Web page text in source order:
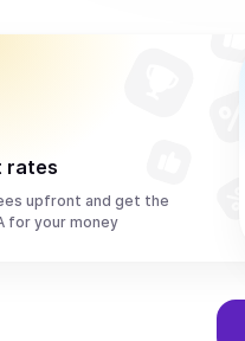
rates
upfront and get the
for your money